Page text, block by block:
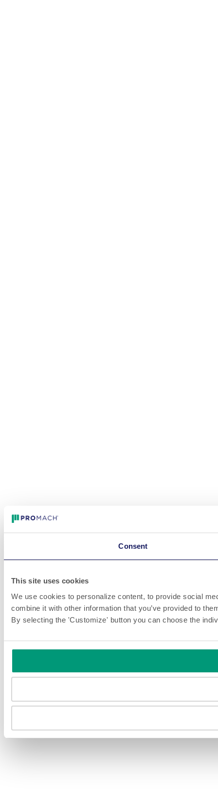
Consent
This site uses cookies
We use cookies to personalize content, to provide social
combine it with other information that you’ve provided to
By selecting the 'Customize' button you can choose the